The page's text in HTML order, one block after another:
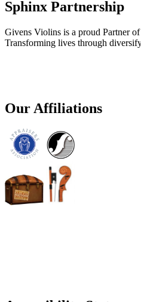
Sphinx Partnership
Givens Violins is a proud Partner
Transforming lives through
Our Affiliations